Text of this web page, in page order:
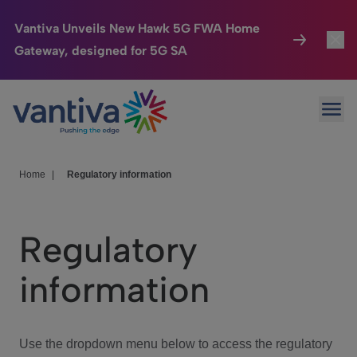
Vantiva Unveils New Hawk 5G FWA Home
Gateway, designed for 5G SA
Passer au contenu principal
Connected Home
HomeSight
We Care
Investor Center
Home Regulatory information
Regulatory
information
Use the dropdown menu below to access the regulatory